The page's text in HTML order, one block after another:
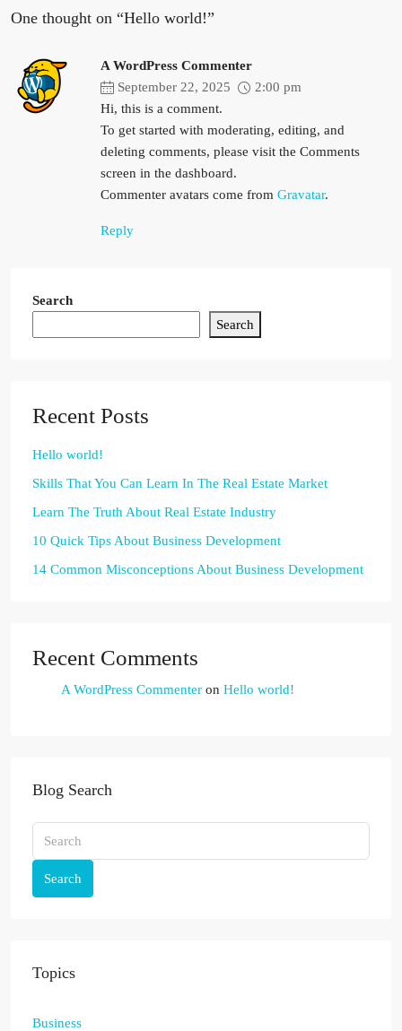
One thought on “Hello world!”
A WordPress Commenter
September 22, 2025
2:00 pm
Hi, this is a comment.
To get started with moderating, editing, and
deleting comments, please visit the Comments
screen in the dashboard.
Commenter avatars come from Gravatar.
Reply
Search
Search
Recent Posts
Hello world!
Skills That You Can Learn In The Real Estate Market
Learn The Truth About Real Estate Industry
10 Quick Tips About Business Development
14 Common Misconceptions About Business Development
Recent Comments
A WordPress Commenter on Hello world!
Blog Search
Search
Topics
Business